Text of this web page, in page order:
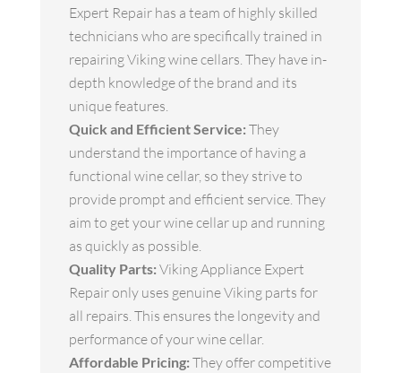
Expert Repair has a team of highly skilled
technicians who are specifically trained in
repairing Viking wine cellars. They have in-
depth knowledge of the brand and its
unique features.
Quick and Efficient Service: They
understand the importance of having a
functional wine cellar, so they strive to
provide prompt and efficient service. They
aim to get your wine cellar up and running
as quickly as possible.
Quality Parts: Viking Appliance Expert
Repair only uses genuine Viking parts for
all repairs. This ensures the longevity and
performance of your wine cellar.
Affordable Pricing: They offer competitive